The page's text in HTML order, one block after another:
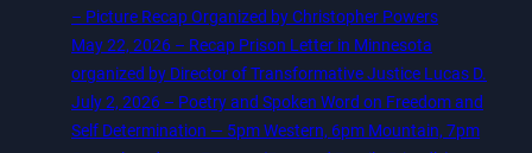
– Picture Recap Organized by Christopher Powers
May 22, 2026 – Recap Prison Letter in Minnesota
organized by Director of Transformative Justice Lucas D.
July 2, 2026 – Poetry and Spoken Word on Freedom and
Self Determination — 5pm Western, 6pm Mountain, 7pm